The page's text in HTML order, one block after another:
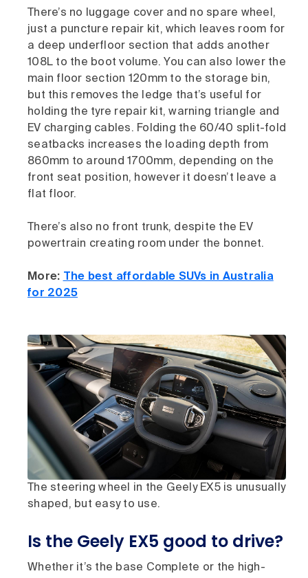
There’s no luggage cover and no spare wheel,
just a puncture repair kit, which leaves room for
a deep underfloor section that adds another
108L to the boot volume. You can also lower the
main floor section 120mm to the storage bin,
but this removes the ledge that’s useful for
holding the tyre repair kit, warning triangle and
EV charging cables. Folding the 60/40 split-fold
seatbacks increases the loading depth from
860mm to around 1700mm, depending on the
front seat position, however it doesn’t leave a
flat floor.
There’s also no front trunk, despite the EV
powertrain creating room under the bonnet.
More:
The best affordable SUVs in Australia
for 2025
The steering wheel in the Geely EX5 is unusually
shaped, but easy to use.
Is the Geely EX5 good to drive?
Whether it’s the base Complete or the high-